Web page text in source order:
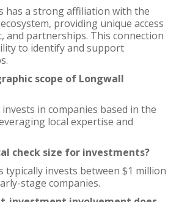
has a strong affiliation with the
providing unique access
and partnerships. This connection
to identify and support
scope of Longwall
in companies based in the
local expertise and
check size for investments?
typically invests between $1 million
stage companies.